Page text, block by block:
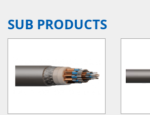
SUB PRODUCTS